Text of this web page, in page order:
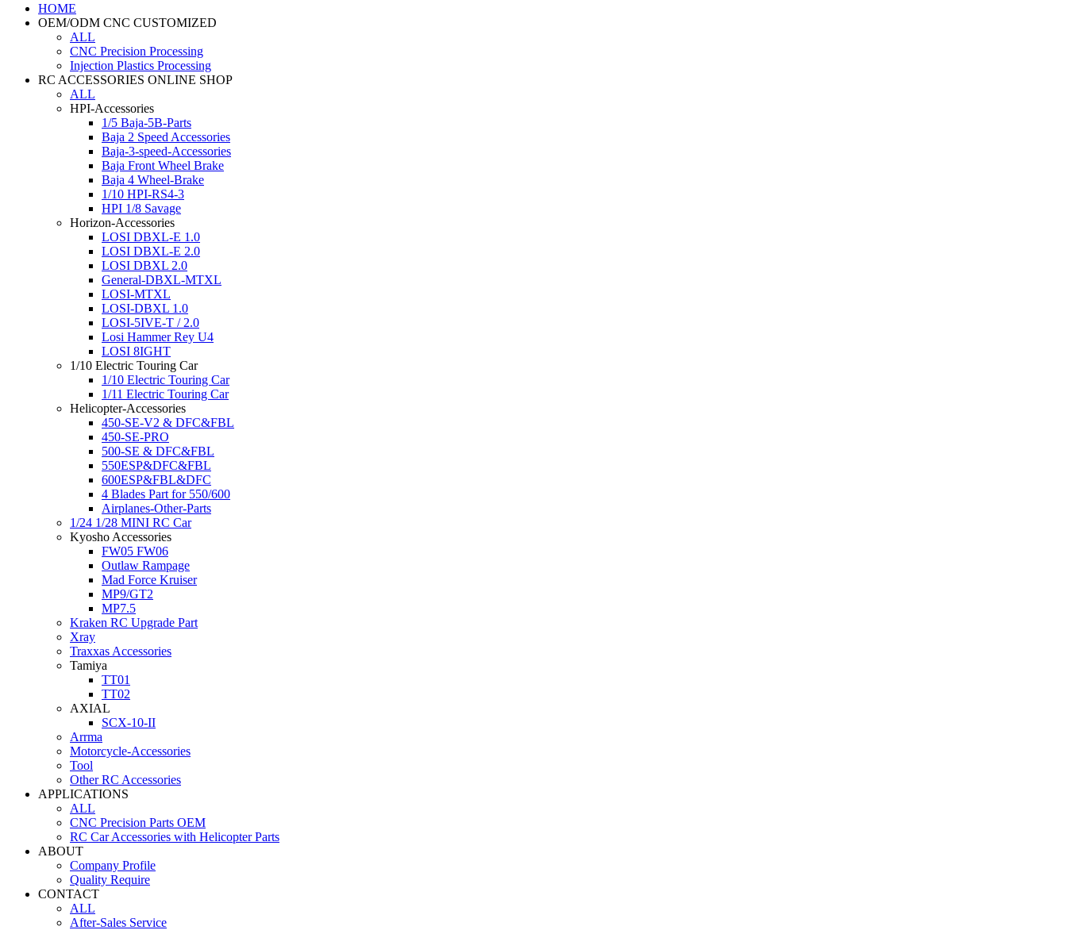
HOME
OEM/ODM CNC CUSTOMIZED
ALL
CNC Precision Processing
Injection Plastics Processing
RC ACCESSORIES ONLINE SHOP
ALL
HPI-Accessories
1/5 Baja-5B-Parts
Baja 2 Speed Accessories
Baja-3-speed-Accessories
Baja Front Wheel Brake
Baja 4 Wheel-Brake
1/10 HPI-RS4-3
HPI 1/8 Savage
Horizon-Accessories
LOSI DBXL-E 1.0
LOSI DBXL-E 2.0
LOSI DBXL 2.0
General-DBXL-MTXL
LOSI-MTXL
LOSI-DBXL 1.0
LOSI-5IVE-T / 2.0
Losi Hammer Rey U4
LOSI 8IGHT
1/10 Electric Touring Car
1/10 Electric Touring Car
1/11 Electric Touring Car
Helicopter-Accessories
450-SE-V2 & DFC&FBL
450-SE-PRO
500-SE & DFC&FBL
550ESP&DFC&FBL
600ESP&FBL&DFC
4 Blades Part for 550/600
Airplanes-Other-Parts
1/24 1/28 MINI RC Car
Kyosho Accessories
FW05 FW06
Outlaw Rampage
Mad Force Kruiser
MP9/GT2
MP7.5
Kraken RC Upgrade Part
Xray
Traxxas Accessories
Tamiya
TT01
TT02
AXIAL
SCX-10-II
Arrma
Motorcycle-Accessories
Tool
Other RC Accessories
APPLICATIONS
ALL
CNC Precision Parts OEM
RC Car Accessories with Helicopter Parts
ABOUT
Company Profile
Quality Require
CONTACT
ALL
After-Sales Service